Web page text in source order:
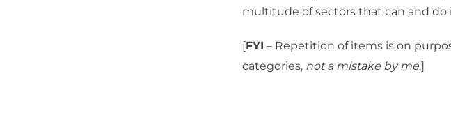
multitude of sectors that can and
[FYI – Repetition of items is on
categories, not a mistake by me.]